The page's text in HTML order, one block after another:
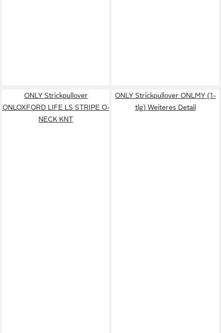
ONLY Strickpullover
ONLOXFORD LIFE LS STRIPE O-
NECK KNT
ONLY Strickpullover ONLMY (1-
tlg) Weiteres Detail